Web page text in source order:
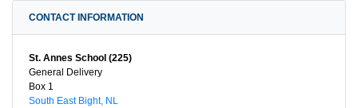
CONTACT INFORMATION
St. Annes School (225)
General Delivery
Box 1
South East Bight, NL